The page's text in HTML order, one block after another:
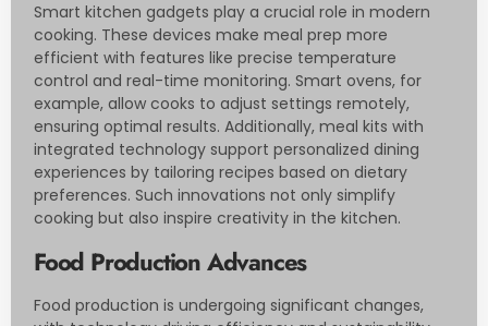
Smart kitchen gadgets play a crucial role in modern
cooking. These devices make meal prep more
efficient with features like precise temperature
control and real-time monitoring. Smart ovens, for
example, allow cooks to adjust settings remotely,
ensuring optimal results. Additionally, meal kits with
integrated technology support personalized dining
experiences by tailoring recipes based on dietary
preferences. Such innovations not only simplify
cooking but also inspire creativity in the kitchen.
Food Production Advances
Food production is undergoing significant changes,